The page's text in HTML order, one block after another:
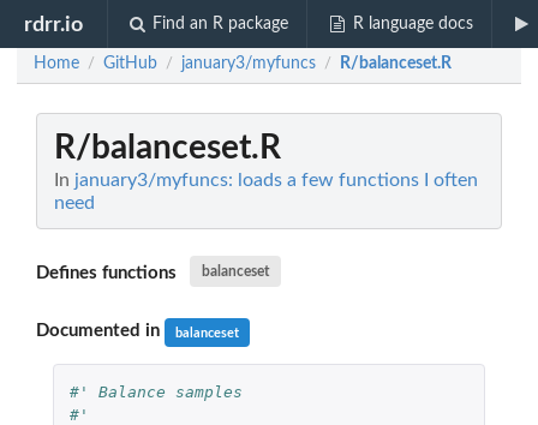
rdrr.io Find an R package R language docs
Home / GitHub / january3/myfuncs / R/balanceset.R
R/balanceset.R
In january3/myfuncs: loads a few functions I often
need
Defines functions balanceset
Documented in balanceset
#' Balance samples
#'